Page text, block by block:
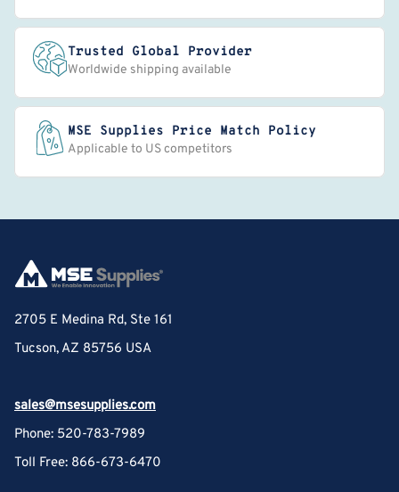
Trusted Global Provider
Worldwide shipping available
MSE Supplies Price Match Policy
Applicable to US competitors
2705 E Medina Rd, Ste 161
Tucson, AZ 85756 USA
sales@msesupplies.com
Phone: 520-783-7989
Toll Free: 866-673-6470